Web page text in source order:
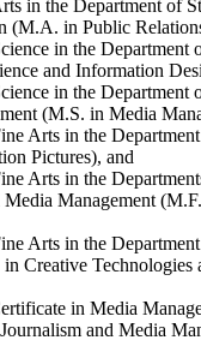
in the Department of
(M.A. in Public
in the Department
and Information
in the Department
(M.S. in Media
Arts in the
Pictures), and
Arts in the
Media Management
Arts in the
Creative Technologies
in Media
and Media